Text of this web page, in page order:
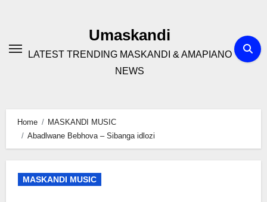
Umaskandi
LATEST TRENDING MASKANDI & AMAPIANO
NEWS
Home
MASKANDI MUSIC
Abadlwane Bebhova – Sibanga idlozi
MASKANDI MUSIC